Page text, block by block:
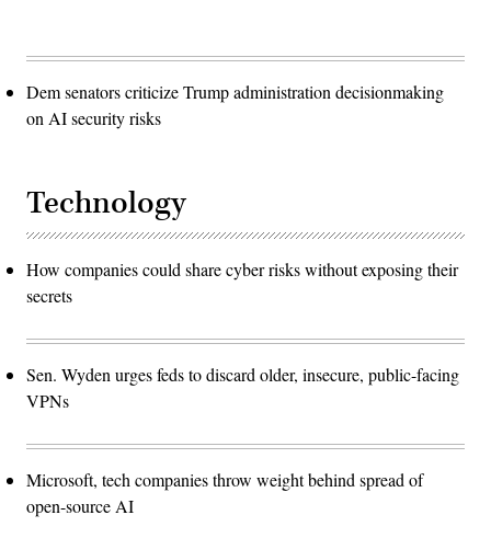
Dem senators criticize Trump administration decisionmaking
on AI security risks
Technology
How companies could share cyber risks without exposing their
secrets
Sen. Wyden urges feds to discard older, insecure, public-facing
VPNs
Microsoft, tech companies throw weight behind spread of
open-source AI